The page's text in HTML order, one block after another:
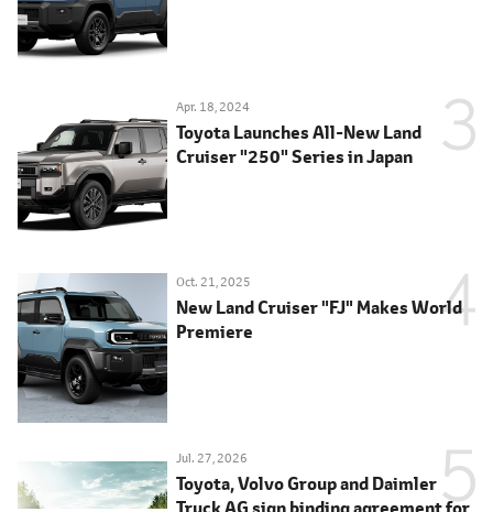
Apr. 18, 2024
Toyota Launches All-New Land
Cruiser "250" Series in Japan
Oct. 21, 2025
New Land Cruiser "FJ" Makes World
Premiere
Jul. 27, 2026
Toyota, Volvo Group and Daimler